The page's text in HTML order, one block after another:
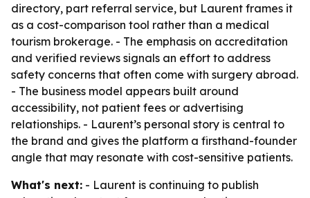
directory, part referral service, but Laurent frames it
as a cost-comparison tool rather than a medical
tourism brokerage. - The emphasis on accreditation
and verified reviews signals an effort to address
safety concerns that often come with surgery abroad.
- The business model appears built around
accessibility, not patient fees or advertising
relationships. - Laurent’s personal story is central to
the brand and gives the platform a firsthand-founder
angle that may resonate with cost-sensitive patients.
What's next: - Laurent is continuing to publish